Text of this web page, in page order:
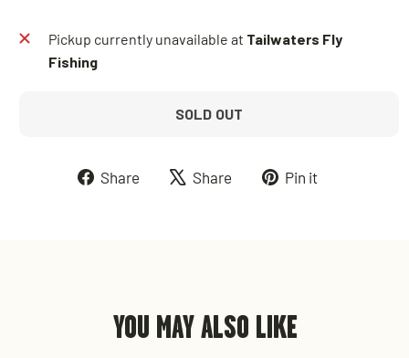
Pickup currently unavailable at Tailwaters Fly
Fishing
SOLD OUT
Share
ShareShare
TweetPin it
YOU MAY ALSO LIKE